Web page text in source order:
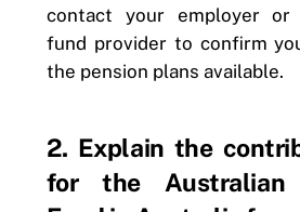
contact your employer or
fund provider to confirm
the pension plans available.
2. Explain the
for the Australian